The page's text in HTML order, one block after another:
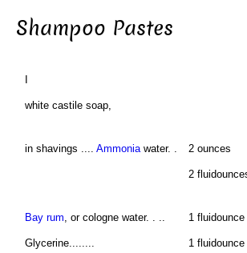
Shampoo Pastes
white castile soap,
in shavings .... Ammoniawater. . 2 ounces
2
Bay rum, or cologne water. . ..
Glycerine........
1 fluidounce
1 fluidounce